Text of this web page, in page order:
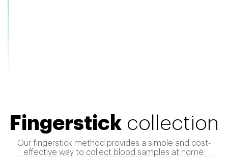
Fingerstick collection
Our fingerstick method provides a simple and cost-
effective way to collect blood samples at home.